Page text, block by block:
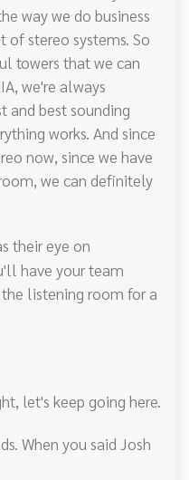
way we do business
of stereo systems. So
towers that we can
we're always
and best sounding
works. And since
now, since we have
we can definitely
their eye on
have your team
listening room for a
let's keep going here.
When you said Josh